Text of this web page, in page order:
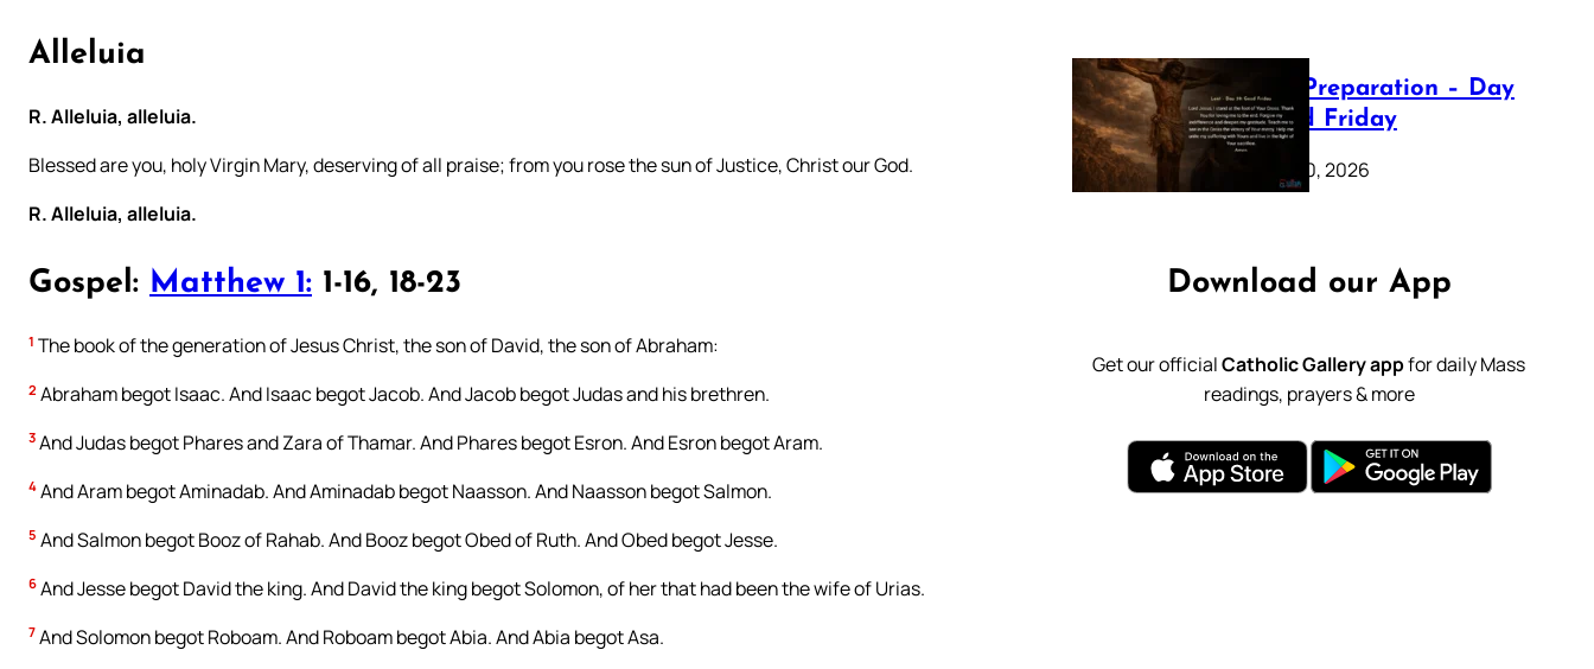
Alleluia
R. Alleluia, alleluia.
Blessed are you, holy Virgin Mary, deserving of all praise; from you rose the sun of Justice, Christ our God.
R. Alleluia, alleluia.
Gospel: Matthew 1: 1-16, 18-23
1 The book of the generation of Jesus Christ, the son of David, the son of Abraham:
2 Abraham begot Isaac. And Isaac begot Jacob. And Jacob begot Judas and his brethren.
3 And Judas begot Phares and Zara of Thamar. And Phares begot Esron. And Esron begot Aram.
4 And Aram begot Aminadab. And Aminadab begot Naasson. And Naasson begot Salmon.
5 And Salmon begot Booz of Rahab. And Booz begot Obed of Ruth. And Obed begot Jesse.
6 And Jesse begot David the king. And David the king begot Solomon, of her that had been the wife of Urias.
7 And Solomon begot Roboam. And Roboam begot Abia. And Abia begot Asa.
Lenten Preparation – Day
39: Good Friday
February 20, 2026
Download our App
Get our officialCatholic Gallery appfor daily Mass
readings, prayers & more